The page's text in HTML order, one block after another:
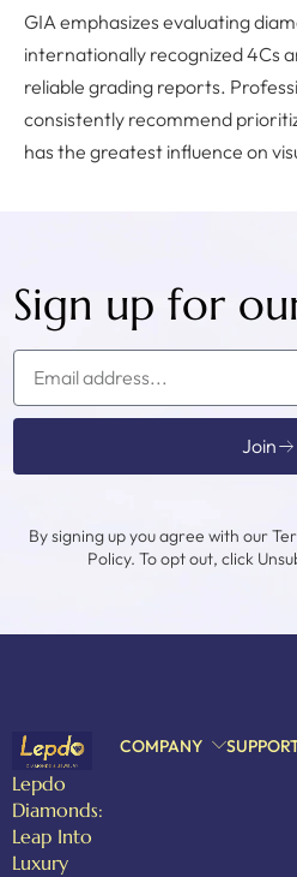
GIA emphasizes evaluating
internationally recognized 4Cs
reliable grading reports.
consistently recommend
has the greatest influence on
Sign up for
Join
By signing up you agree with our
Policy. To opt out, click
Lepdo
Diamonds:
Leap Into
Luxury
COMPANY